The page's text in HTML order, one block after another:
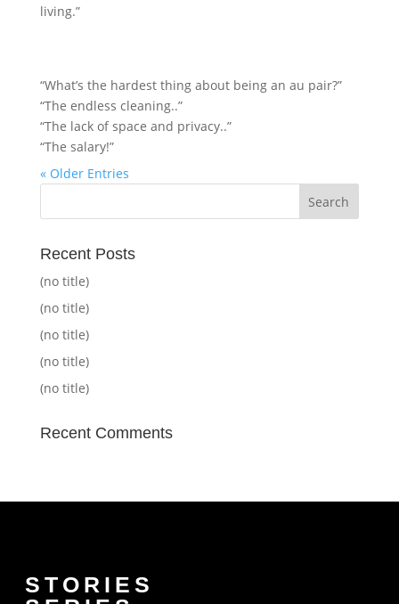
living.”
“What’s the hardest thing about being an au pair?”
“The endless cleaning..”
“The lack of space and privacy..”
“The salary!”
« Older Entries
Recent Posts
(no title)
(no title)
(no title)
(no title)
(no title)
Recent Comments
STORIES